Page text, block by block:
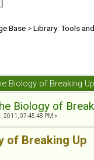
Base >Library: Tools
Biology of Breaking
Biology of
2011, 07:45:48 PM »
of Breaking Up